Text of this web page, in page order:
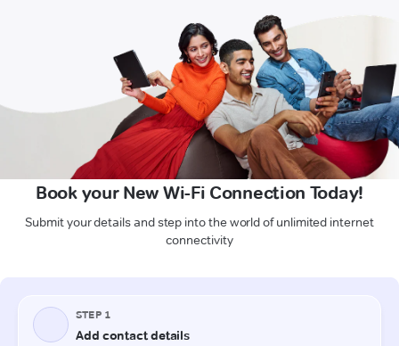
Book your New Wi-Fi Connection Today!
Submit your details and step into the world of unlimited internet
connectivity